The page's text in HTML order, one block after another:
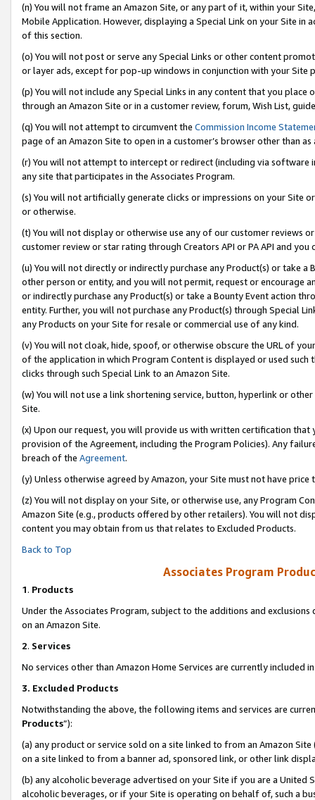
(n) You will not frame an Amazon Site, or any part of it, within your
Mobile Application. However, displaying a Special Link on your Site
of this section.
(o) You will not post or serve any Special Links or other content
or layer ads, except for pop-up windows in conjunction with your
(p) You will not include any Special Links in any content that you
through an Amazon Site or in a customer review, forum, Wish List,
(q) You will not attempt to circumvent the Commission Income
page of an Amazon Site to open in a customer’s browser other than
(r) You will not attempt to intercept or redirect (including via software
any site that participates in the Associates Program.
(s) You will not artificially generate clicks or impressions on your Site
or otherwise.
(t) You will not display or otherwise use any of our customer reviews
customer review or star rating through Creators API or PA API and
(u) You will not directly or indirectly purchase any Product(s) or take
other person or entity, and you will not permit, request or encourage
or indirectly purchase any Product(s) or take a Bounty Event action
entity. Further, you will not purchase any Product(s) through Special
any Products on your Site for resale or commercial use of any kind.
(v) You will not cloak, hide, spoof, or otherwise obscure the URL of
of the application in which Program Content is displayed or used
clicks through such Special Link to an Amazon Site.
(w) You will not use a link shortening service, button, hyperlink or
Site.
(x) Upon our request, you will provide us with written certification
provision of the Agreement, including the Program Policies). Any
breach of the Agreement.
(y) Unless otherwise agreed by Amazon, your Site must not have
(z) You will not display on your Site, or otherwise use, any Program
Amazon Site (e.g., products offered by other retailers). You will not
content you may obtain from us that relates to Excluded Products.
Back to Top
Associates Program
1. Products
Under the Associates Program, subject to the additions and
on an Amazon Site.
2. Services
No services other than Amazon Home Services are currently included
3. Excluded Products
Notwithstanding the above, the following items and services are
Products”):
(a) any product or service sold on a site linked to from an Amazon
on a site linked to from a banner ad, sponsored link, or other link
(b) any alcoholic beverage advertised on your Site if you are a
alcoholic beverages, or if your Site is operating on behalf of, such a